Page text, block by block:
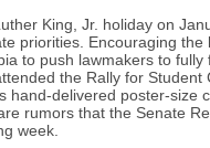
King, Jr. holiday on
priorities. Encouraging the
to push lawmakers to
the Rally for Student
hand-delivered poster-size
rumors that the Senate
week.